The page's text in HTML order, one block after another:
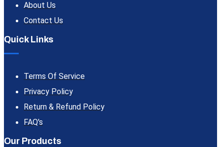
About Us
Contact Us
Quick Links
Terms Of Service
Privacy Policy
Return & Refund Policy
FAQ's
Our Products